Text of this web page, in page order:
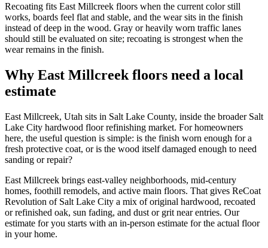
Recoating fits East Millcreek floors when the current color still
works, boards feel flat and stable, and the wear sits in the finish
instead of deep in the wood. Gray or heavily worn traffic lanes
should still be evaluated on site; recoating is strongest when the
wear remains in the finish.
Why East Millcreek floors need a local
estimate
East Millcreek, Utah sits in Salt Lake County, inside the broader Salt
Lake City hardwood floor refinishing market. For homeowners
here, the useful question is simple: is the finish worn enough for a
fresh protective coat, or is the wood itself damaged enough to need
sanding or repair?
East Millcreek brings east-valley neighborhoods, mid-century
homes, foothill remodels, and active main floors. That gives ReCoat
Revolution of Salt Lake City a mix of original hardwood, recoated
or refinished oak, sun fading, and dust or grit near entries. Our
estimate for you starts with an in-person estimate for the actual floor
in your home.